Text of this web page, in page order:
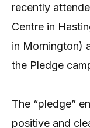
recently
Centre in
in Mornington)
the Pledge
The “pledge”
positive and